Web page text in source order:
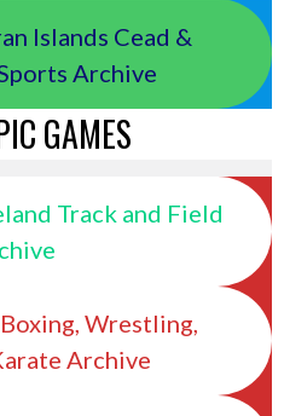
Islands Cead &
Archive
GAMES
Track and Field
Wrestling,
Archive